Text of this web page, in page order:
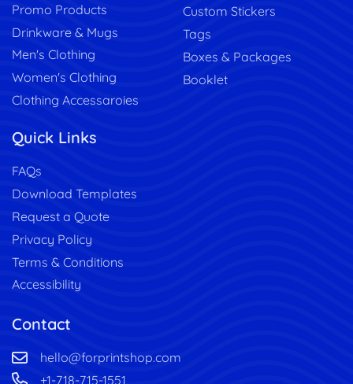
Promo Products
Drinkware & Mugs
Men's Clothing
Women's Clothing
Clothing Accessaroies
Custom Stickers
Tags
Boxes & Packages
Booklet
Quick Links
FAQs
Download Templates
Request a Quote
Privacy Policy
Terms & Conditions
Accessibility
Contact
hello@forprintshop.com
+1-718-715-1551